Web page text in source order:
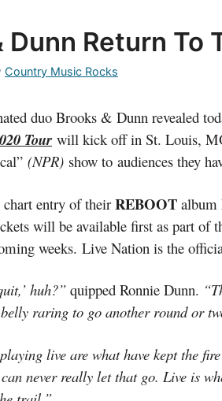
Dunn Return To
Country Music Rocks
duo Brooks & Dunn revealed
Tourwill kick off in St. Louis,
(NPR) show to audiences they
entry of their REBOOT album
will be available first as part of
weeks. Live Nation is the
huh?” quipped Ronnie Dunn.
raring to go another round or
live are what have kept the
never really let that go. Live is